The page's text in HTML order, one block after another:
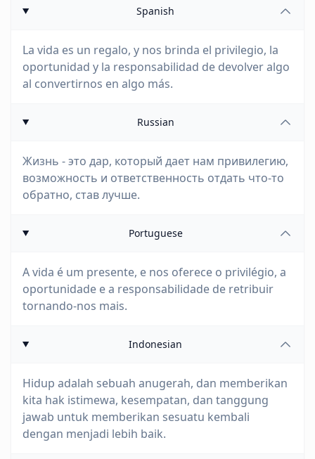
Spanish
La vida es un regalo, y nos brinda el privilegio, la
oportunidad y la responsabilidad de devolver algo
al convertirnos en algo más.
Russian
Жизнь - это дар, который дает нам привилегию,
возможность и ответственность отдать что-то
обратно, став лучше.
Portuguese
A vida é um presente, e nos oferece o privilégio, a
oportunidade e a responsabilidade de retribuir
tornando-nos mais.
Indonesian
Hidup adalah sebuah anugerah, dan memberikan
kita hak istimewa, kesempatan, dan tanggung
jawab untuk memberikan sesuatu kembali
dengan menjadi lebih baik.